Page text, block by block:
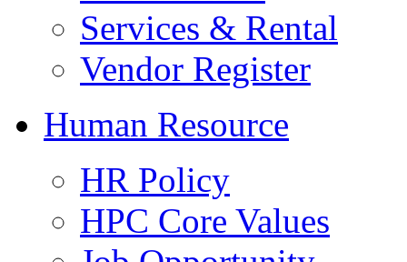
Services & Rental
Vendor Register
Human Resource
HR Policy
HPC Core Values